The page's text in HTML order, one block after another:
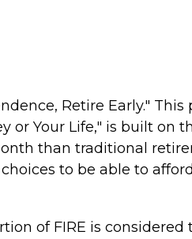
Retire Early." This
or Your Life," is built on
than traditional
to be able to
of FIRE is considered